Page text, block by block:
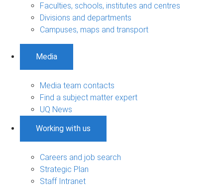
Faculties, schools, institutes and centres
Divisions and departments
Campuses, maps and transport
Media
Media team contacts
Find a subject matter expert
UQ News
Working with us
Careers and job search
Strategic Plan
Staff Intranet